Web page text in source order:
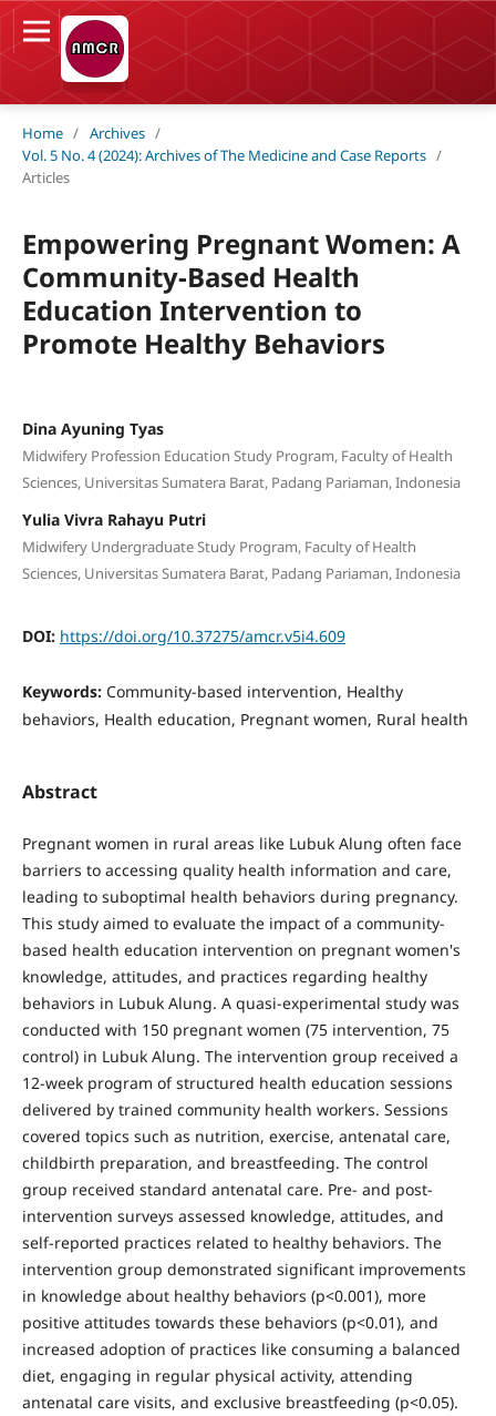
Home / Archives /
Vol. 5 No. 4 (2024): Archives of The Medicine and Case Reports /
Articles
Empowering Pregnant Women: A
Community-Based Health
Education Intervention to
Promote Healthy Behaviors
Dina Ayuning Tyas
Midwifery Profession Education Study Program, Faculty of Health
Sciences, Universitas Sumatera Barat, Padang Pariaman, Indonesia
Yulia Vivra Rahayu Putri
Midwifery Undergraduate Study Program, Faculty of Health
Sciences, Universitas Sumatera Barat, Padang Pariaman, Indonesia
DOI: https://doi.org/10.37275/amcr.v5i4.609
Keywords: Community-based intervention, Healthy
behaviors, Health education, Pregnant women, Rural health
Abstract
Pregnant women in rural areas like Lubuk Alung often face
barriers to accessing quality health information and care,
leading to suboptimal health behaviors during pregnancy.
This study aimed to evaluate the impact of a community-
based health education intervention on pregnant women's
knowledge, attitudes, and practices regarding healthy
behaviors in Lubuk Alung. A quasi-experimental study was
conducted with 150 pregnant women (75 intervention, 75
control) in Lubuk Alung. The intervention group received a
12-week program of structured health education sessions
delivered by trained community health workers. Sessions
covered topics such as nutrition, exercise, antenatal care,
childbirth preparation, and breastfeeding. The control
group received standard antenatal care. Pre- and post-
intervention surveys assessed knowledge, attitudes, and
self-reported practices related to healthy behaviors. The
intervention group demonstrated significant improvements
in knowledge about healthy behaviors (p<0.001), more
positive attitudes towards these behaviors (p<0.01), and
increased adoption of practices like consuming a balanced
diet, engaging in regular physical activity, attending
antenatal care visits, and exclusive breastfeeding (p<0.05).